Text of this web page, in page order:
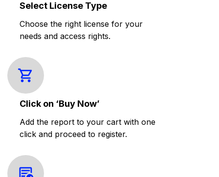
Select License Type
Choose the right license for your
needs and access rights.
Click on ‘Buy Now’
Add the report to your cart with one
click and proceed to register.